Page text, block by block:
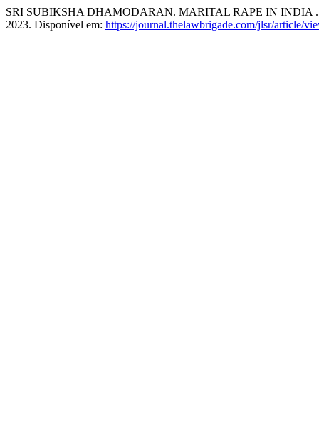
SRI SUBIKSHA DHAMODARAN. MARITAL RAPE IN INDIA
2023. Disponível em: https://journal.thelawbrigade.com/jlsr/article/